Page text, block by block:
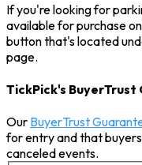
If you're looking for
available for purchase
button that's located
page.
TickPick's BuyerTrust
Our BuyerTrust
for entry and that
canceled events.